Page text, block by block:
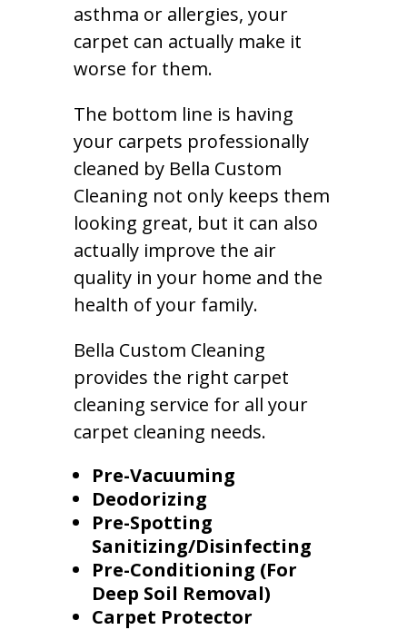
asthma or allergies, your
carpet can actually make it
worse for them.
The bottom line is having
your carpets professionally
cleaned by Bella Custom
Cleaning not only keeps them
looking great, but it can also
actually improve the air
quality in your home and the
health of your family.
Bella Custom Cleaning
provides the right carpet
cleaning service for all your
carpet cleaning needs.
Pre-Vacuuming
Deodorizing
Pre-Spotting
Sanitizing/Disinfecting
Pre-Conditioning (For
Deep Soil Removal)
Carpet Protector